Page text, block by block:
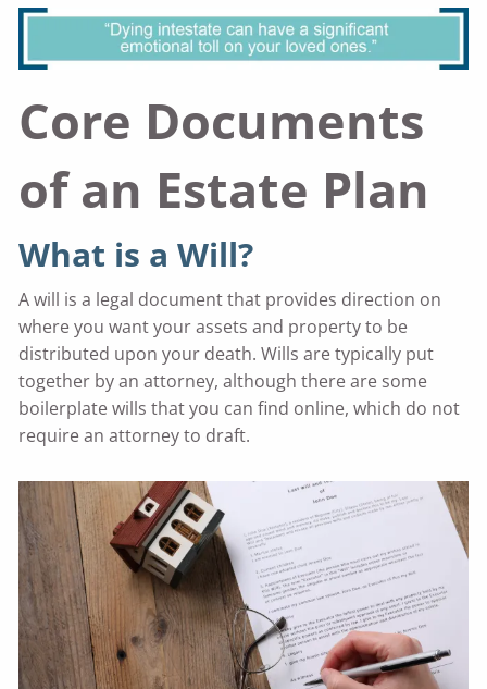
Core Documents
of an Estate Plan
What is a Will?
A will is a legal document that provides direction on
where you want your assets and property to be
distributed upon your death. Wills are typically put
together by an attorney, although there are some
boilerplate wills that you can find online, which do not
require an attorney to draft.